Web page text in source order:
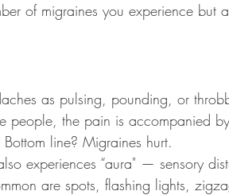
of migraines you experience but
as pulsing, pounding, or
people, the pain is accompanied
line? Migraines hurt.
experiences “aura" — sensory
are spots, flashing lights,